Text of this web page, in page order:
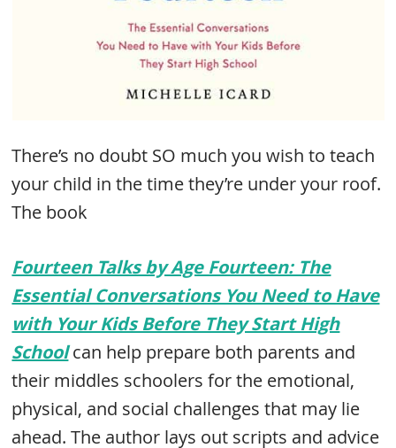
There’s no doubt SO much you wish to teach
your child in the time they’re under your roof.
The book
Fourteen Talks by Age Fourteen: The
Essential Conversations You Need to Have
with Your Kids Before They Start High
School can help prepare both parents and
their middles schoolers for the emotional,
physical, and social challenges that may lie
ahead. The author lays out scripts and advice